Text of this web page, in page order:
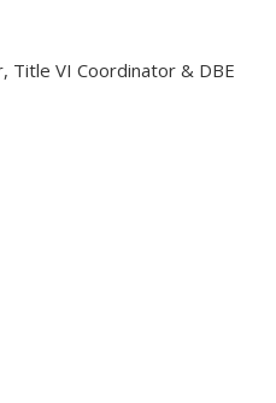
Title VI Coordinator & DBE